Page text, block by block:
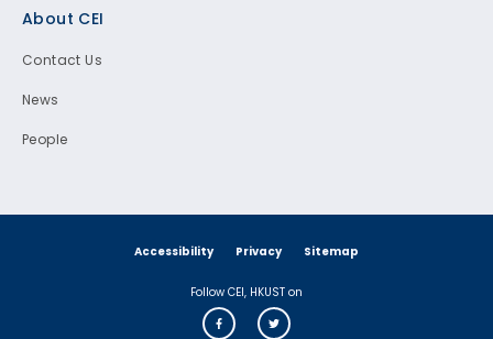
About CEI
Contact Us
News
People
Accessibility Privacy Sitemap
Follow CEI, HKUST on